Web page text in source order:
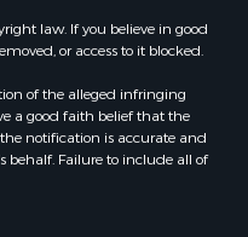
law. If you believe in good
or access to it blocked.
of the alleged infringing
a good faith belief that the
notification is accurate and
behalf. Failure to include all of